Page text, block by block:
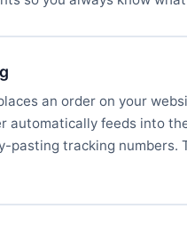
an order on your
automatically feeds into
pasting tracking